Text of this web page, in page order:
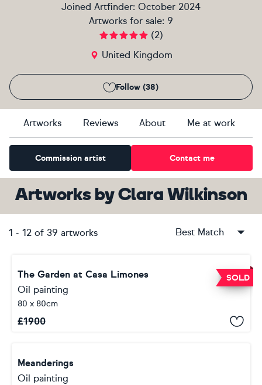
Joined Artfinder: October 2024
Artworks for sale: 9
(2)
United Kingdom
Follow (38)
Artworks Reviews About Me at work
Commission artist Contact me
ArtworksbyClara Wilkinson
1 - 12 of 39 artworks Best Match
SOLD
The Garden at Casa Limones
Oil painting
80 x 80cm
£1900
Meanderings
Oil painting